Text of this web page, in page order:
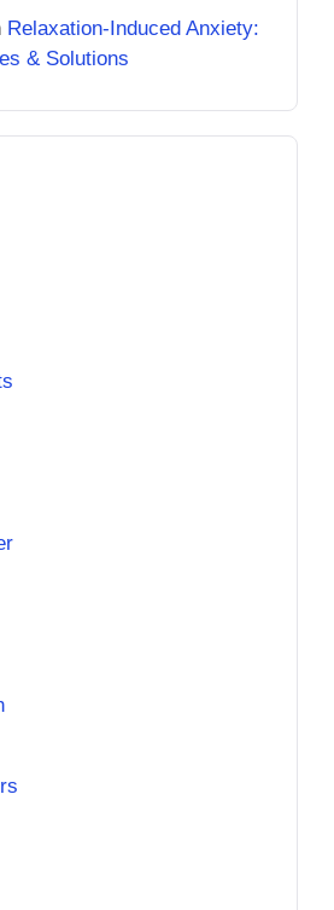
Relaxation-Induced Anxiety:
& Solutions